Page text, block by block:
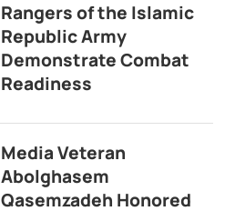
Rangers of the Islamic
Republic Army
Demonstrate Combat
Readiness
Media Veteran
Abolghasem
Qasemzadeh Honored